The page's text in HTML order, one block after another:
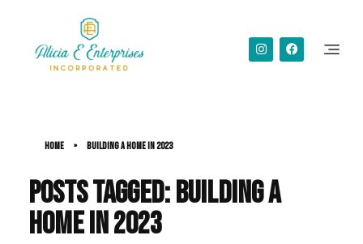
Home » building a home in 2023
Posts tagged: building a
home in 2023